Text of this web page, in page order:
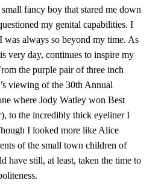
fancy boy that stared me down
my genital capabilities. I
was always so beyond my time. As
very day, continues to inspire my
the purple pair of three inch
viewing of the 30th Annual
where Jody Watley won Best
to the incredibly thick eyeliner I
I looked more like Alice
of the small town children of
have still, at least, taken the time to